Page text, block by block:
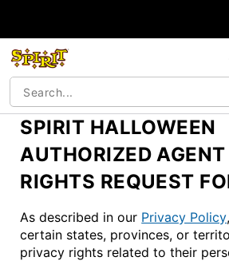
SPIRIT HALLOWEEN
AUTHORIZED
RIGHTS REQUEST
As described in our Privacy Policy
certain states, provinces, or
privacy rights related to their